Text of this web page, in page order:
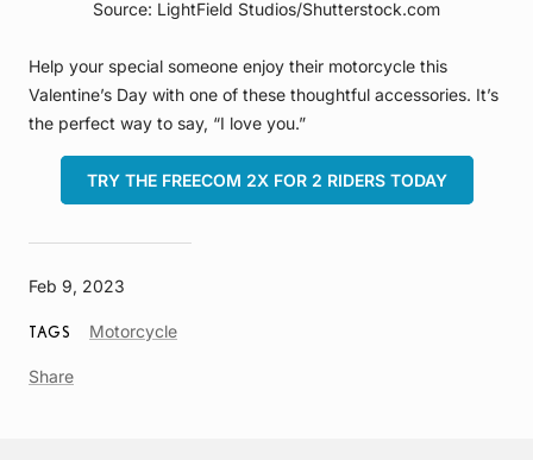
Feb 9, 2023
TAGS MotorcycleArticle
Share
Source: LightField Studios/Shutterstock.com
Help your special someone enjoy their motorcycle this
Valentine’s Day with one of these thoughtful accessories. It’s
the perfect way to say, “I love you.”
TRY THE FREECOM 2X FOR 2 RIDERS TODAY